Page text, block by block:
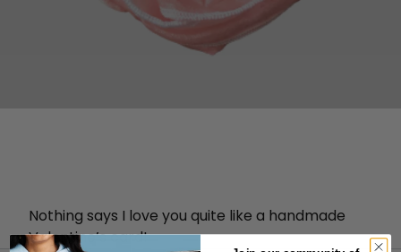
Nothing says I love you quite like a handmade
Valentine’s card!